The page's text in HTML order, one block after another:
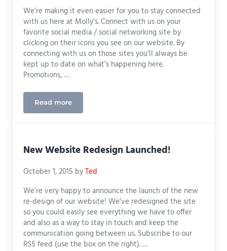
We’re making it even easier for you to stay connected
with us here at Molly’s. Connect with us on your
favorite social media / social networking site by
clicking on their icons you see on our website. By
connecting with us on those sites you’ll always be
kept up to date on what’s happening here.
Promotions, …
Read moreStay Connected with Molly’s!
New Website Redesign Launched!
October 1, 2015 byTed
We’re very happy to announce the launch of the new
re-design of our website! We’ve redesigned the site
so you could easily see everything we have to offer
and also as a way to stay in touch and keep the
communication going between us. Subscribe to our
RSS feed (use the box on the right). …